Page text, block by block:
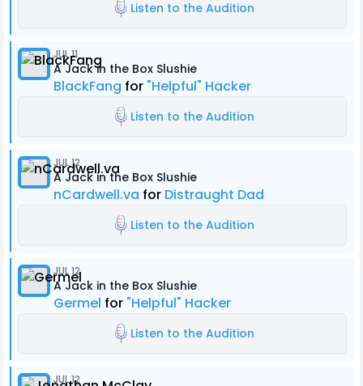
Listen to the Audition
JUL 11
A Jack in the Box Slushie
BlackFang for "Helpful" Hacker
Listen to the Audition
JUL 12
A Jack in the Box Slushie
nCardwell.va for Distraught Dad
Listen to the Audition
JUL 12
A Jack in the Box Slushie
Germel for "Helpful" Hacker
Listen to the Audition
JUL 12